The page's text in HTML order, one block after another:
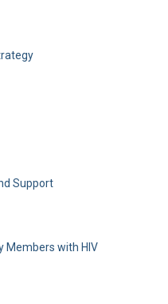
Support
Members with HIV